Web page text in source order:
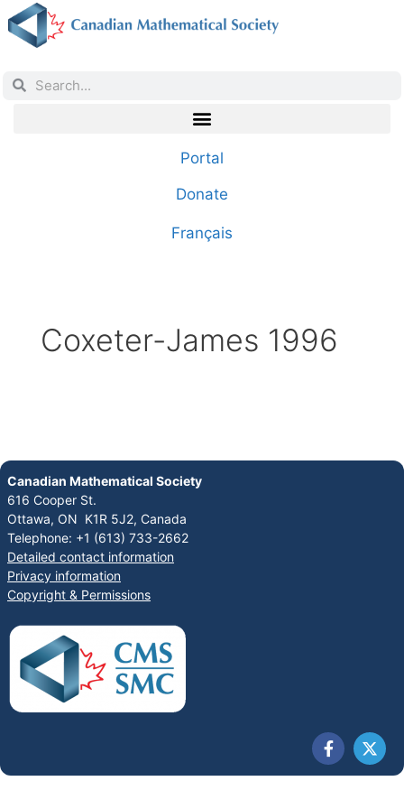
Portal
Donate
Français
Coxeter-James 1996
Canadian Mathematical Society
616 Cooper St.
Ottawa, ON K1R 5J2, Canada
Telephone: +1 (613) 733-2662
Detailed contact information
Privacy information
Copyright & Permissions